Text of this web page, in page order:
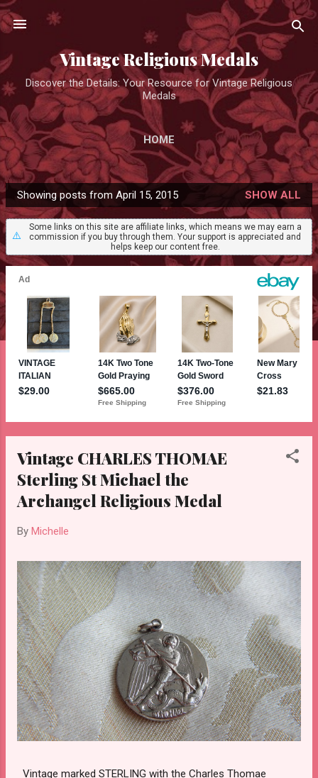
Skip to main content
Vintage Religious Medals
Discover the Details: Your Resource for Vintage Religious
Medals
HOME
P
o
s
t
Showing posts from April 15, 2015 SHOW ALL
⚠️
Some links on this site are affiliate links, which means we may earn a
commission if you buy through them. Your support is appreciated and
helps keep our content free.
Vintage CHARLES THOMAE
Sterling St Michael the
Archangel Religious Medal
By Michelle
Vintage marked STERLING with the Charles Thomae